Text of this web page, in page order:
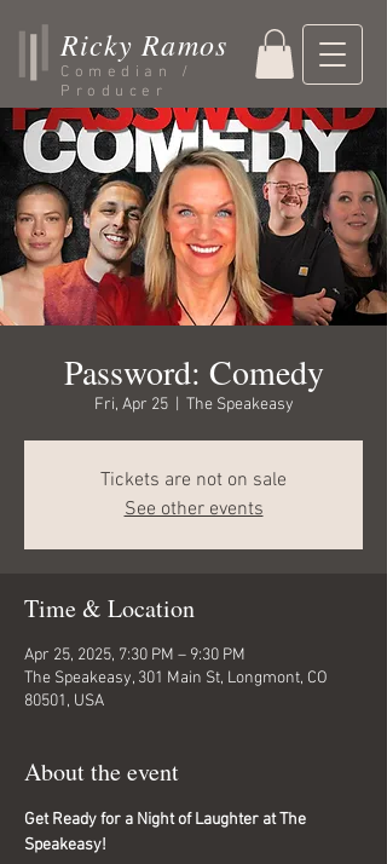
Ricky Ramos
Comedian /
Producer
Password: Comedy
Fri, Apr 25
  |
The Speakeasy
Tickets are not on sale
See other events
Time & Location
Apr 25, 2025, 7:30 PM – 9:30 PM
The Speakeasy, 301 Main St, Longmont, CO
80501, USA
About the event
Get Ready for a Night of Laughter at The
Speakeasy!